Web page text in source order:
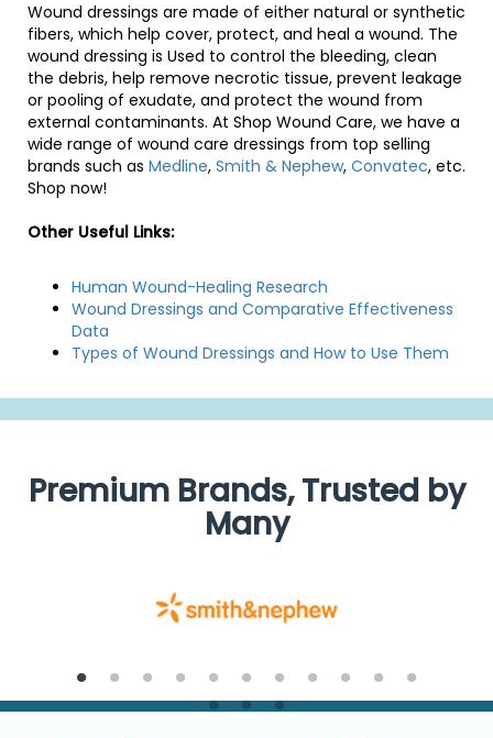
Wound dressings are made of either natural or synthetic
fibers, which help cover, protect, and heal a wound. The
wound dressing is Used to control the bleeding, clean
the debris, help remove necrotic tissue, prevent leakage
or pooling of exudate, and protect the wound from
external contaminants. At Shop Wound Care, we have a
wide range of wound care dressings from top selling
brands such as Medline, Smith & Nephew, Convatec, etc.
Shop now!
Other Useful Links:
Human Wound-Healing Research
Wound Dressings and Comparative Effectiveness
Data
Types of Wound Dressings and How to Use Them
Premium Brands, Trusted by
Many